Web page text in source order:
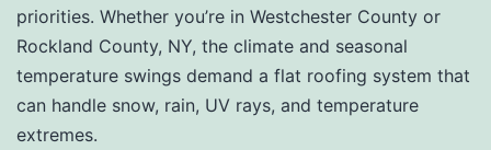
priorities. Whether you’re in Westchester County or
Rockland County, NY, the climate and seasonal
temperature swings demand a flat roofing system that
can handle snow, rain, UV rays, and temperature
extremes.